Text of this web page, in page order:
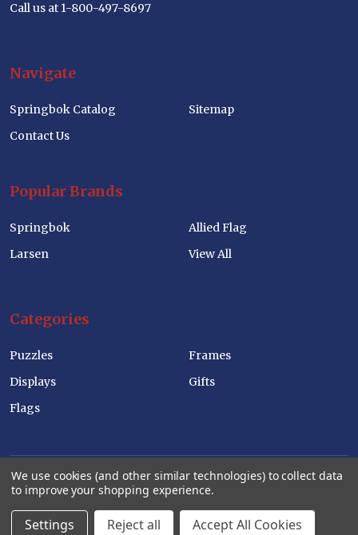
Call us at 1-800-497-8697
Navigate
Springbok Catalog
Contact Us
Sitemap
Popular Brands
Springbok
Larsen
Allied Flag
View All
Categories
Puzzles
Displays
Flags
Frames
Gifts
2026Allied Products Corp Wholesale Website.
We use cookies (and other similar technologies) to collect data
to improve your shopping experience.
Settings Reject all Accept All Cookies